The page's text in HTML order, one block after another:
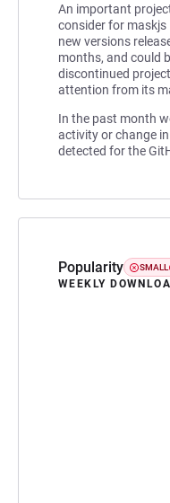
An important
consider for maskjs
new versions
months, and could
discontinued
attention from its
In the past month
activity or change
detected for the
Popularity SMALL
WEEKLY